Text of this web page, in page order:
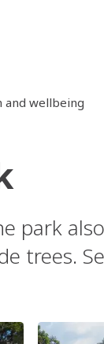
and wellbeing
park
trees.